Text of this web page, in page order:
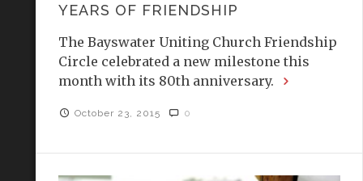
YEARS OF FRIENDSHIP
The Bayswater Uniting Church Friendship
Circle celebrated a new milestone this
month with its 80th anniversary.
October 23, 2015 0